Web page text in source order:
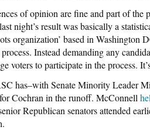
of opinion are fine and part of the
night’s result was basically a
organization’ based in
Instead demanding any
voters to participate in the process.
has–with Senate Minority Leader
Cochran in the runoff. McConnell
Republican senators attended